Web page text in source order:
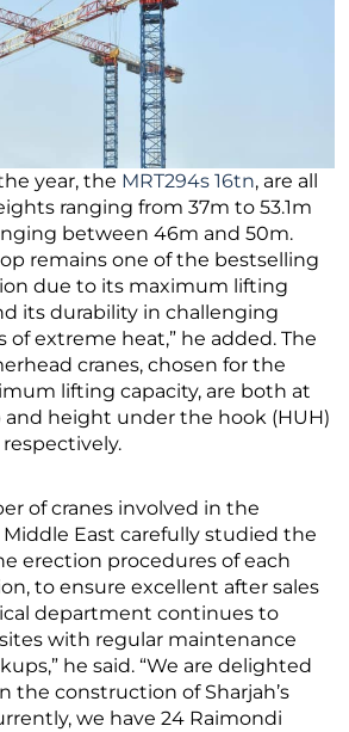
year, the MRT294s 16tn, are all
ranging from 37m to 53.1m
between 46m and 50m.
remains one of the bestselling
due to its maximum lifting
its durability in challenging
extreme heat,” he added. The
cranes, chosen for the
lifting capacity, are both at
height under the hook (HUH)
of cranes involved in the
East carefully studied the
erection procedures of each
to ensure excellent after sales
department continues to
with regular maintenance
he said. “We are delighted
the construction of Sharjah’s
we have 24 Raimondi